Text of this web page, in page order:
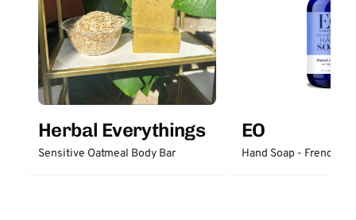
Herbal Everythings
Sensitive Oatmeal Body Bar
EO
Hand Soap - French